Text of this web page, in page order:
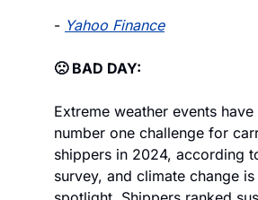
- Yahoo Finance
🙁 BAD DAY:
Extreme weather events
number one challenge for
shippers in 2024, according
survey, and climate change